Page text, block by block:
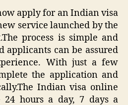
apply for an Indian visa
service launched by the
process is simple and
applicants can be assured
With just a few
the application and
Indian visa online
24 hours a day, 7 days a